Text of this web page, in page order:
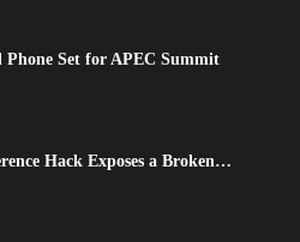
Phone Set for APEC Summit
Hack Exposes a Broken…